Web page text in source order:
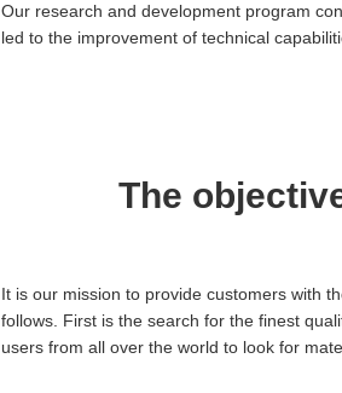
Our research and development program
led to the improvement of technical
The
It is our mission to provide customers with
follows. First is the search for the finest
users from all over the world to look for